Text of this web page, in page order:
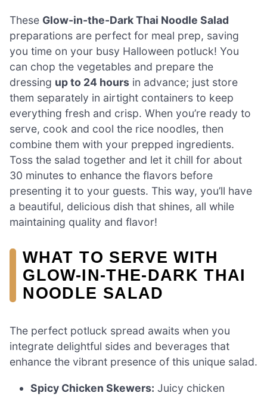
These Glow-in-the-Dark Thai Noodle Salad
preparations are perfect for meal prep, saving
you time on your busy Halloween potluck! You
can chop the vegetables and prepare the
dressing up to 24 hours in advance; just store
them separately in airtight containers to keep
everything fresh and crisp. When you’re ready to
serve, cook and cool the rice noodles, then
combine them with your prepped ingredients.
Toss the salad together and let it chill for about
30 minutes to enhance the flavors before
presenting it to your guests. This way, you’ll have
a beautiful, delicious dish that shines, all while
maintaining quality and flavor!
WHAT TO SERVE WITH
GLOW-IN-THE-DARK THAI
NOODLE SALAD
The perfect potluck spread awaits when you
integrate delightful sides and beverages that
enhance the vibrant presence of this unique salad.
Spicy Chicken Skewers: Juicy chicken